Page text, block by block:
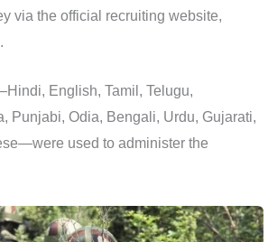
via the official recruiting website,
English, Tamil, Telugu,
Punjabi, Odia, Bengali, Urdu, Gujarati,
used to administer the